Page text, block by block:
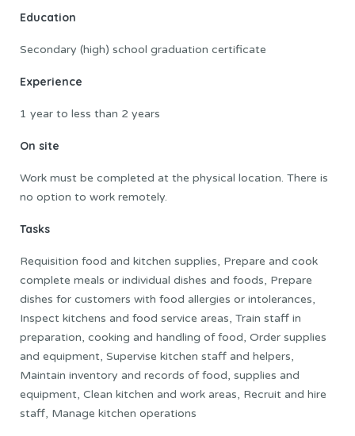
Education
Secondary (high) school graduation certificate
Experience
1 year to less than 2 years
On site
Work must be completed at the physical location. There is
no option to work remotely.
Tasks
Requisition food and kitchen supplies, Prepare and cook
complete meals or individual dishes and foods, Prepare
dishes for customers with food allergies or intolerances,
Inspect kitchens and food service areas, Train staff in
preparation, cooking and handling of food, Order supplies
and equipment, Supervise kitchen staff and helpers,
Maintain inventory and records of food, supplies and
equipment, Clean kitchen and work areas, Recruit and hire
staff, Manage kitchen operations